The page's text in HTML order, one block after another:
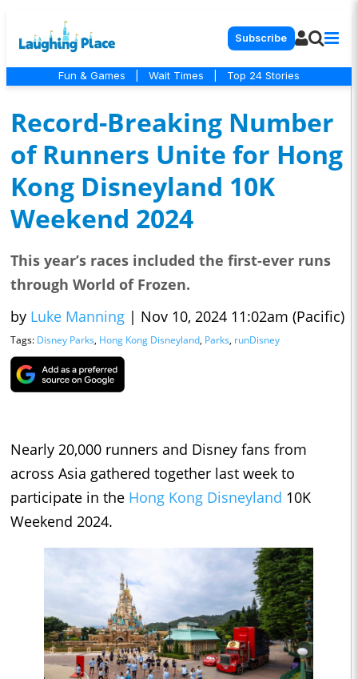
Subscribe
Fun & Games Wait Times Top 24 Stories
Record-Breaking Number
of Runners Unite for Hong
Kong Disneyland 10K
Weekend 2024
This year’s races included the first-ever runs
through World of Frozen.
by Luke Manning | Nov 10, 2024 11:02am (Pacific)
Tags: Disney Parks, Hong Kong Disneyland, Parks, runDisney
Nearly 20,000 runners and Disney fans from
across Asia gathered together last week to
participate in the Hong Kong Disneyland 10K
Weekend 2024.